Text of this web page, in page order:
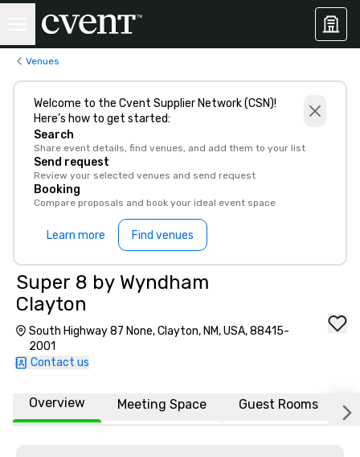
Venues
Welcome to the Cvent Supplier Network (CSN)!
Here’s how to get started:
Search
Share event details, find venues, and add them to your list
Send request
Review your selected venues and send request
Booking
Compare proposals and book your ideal event space
Learn more Find venues
Super 8 by Wyndham
Clayton
South Highway 87 None, Clayton, NM, USA, 88415-
2001
Contact us
Overview Meeting Space Guest Rooms